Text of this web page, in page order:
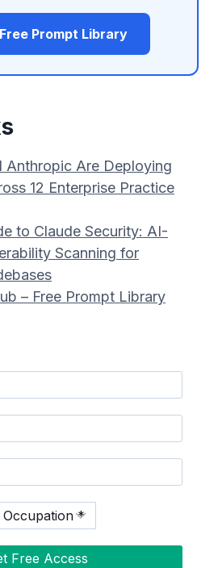
Prompt Library
Anthropic Are Deploying
12 Enterprise Practice
to Claude Security: AI-
Scanning for
– Free Prompt Library